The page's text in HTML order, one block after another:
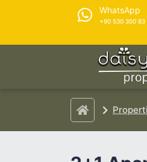
WhatsApp
+90 530 350 83